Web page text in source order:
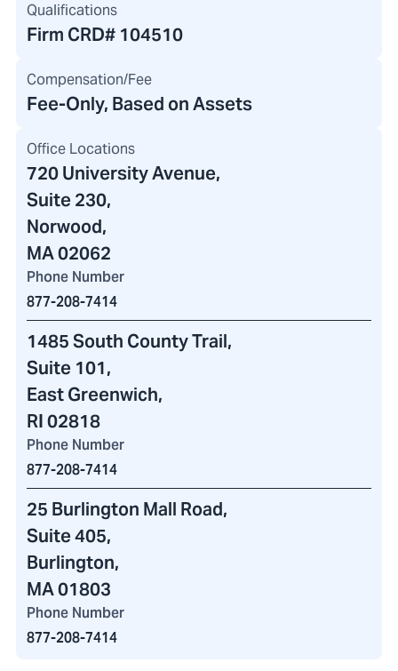
Qualifications
Firm CRD# 104510
Compensation/Fee
Fee-Only, Based on Assets
Office Locations
720 University Avenue,
Suite 230,
Norwood,
MA 02062
Phone Number
877-208-7414
1485 South County Trail,
Suite 101,
East Greenwich,
RI 02818
Phone Number
877-208-7414
25 Burlington Mall Road,
Suite 405,
Burlington,
MA 01803
Phone Number
877-208-7414